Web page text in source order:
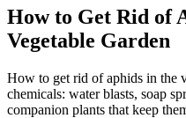
How to Get Rid of
Vegetable Garden
How to get rid of aphids in the
chemicals: water blasts, soap
companion plants that keep